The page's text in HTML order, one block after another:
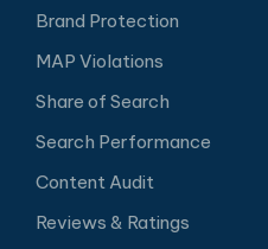
Brand Protection
MAP Violations
Share of Search
Search Performance
Content Audit
Reviews & Ratings